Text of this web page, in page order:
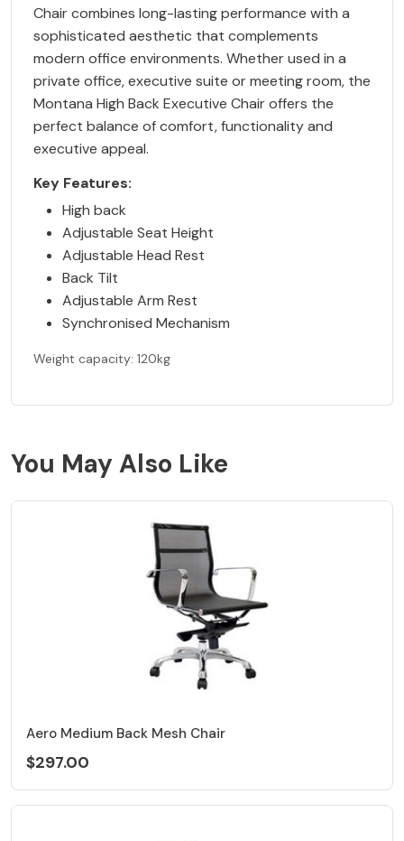
Chair combines long-lasting performance with a
sophisticated aesthetic that complements
modern office environments. Whether used in a
private office, executive suite or meeting room, the
Montana High Back Executive Chair offers the
perfect balance of comfort, functionality and
executive appeal.
Key Features:
High back
Adjustable Seat Height
Adjustable Head Rest
Back Tilt
Adjustable Arm Rest
Synchronised Mechanism
Weight capacity: 120kg
You May Also Like
Aero Medium Back Mesh Chair
$297.00